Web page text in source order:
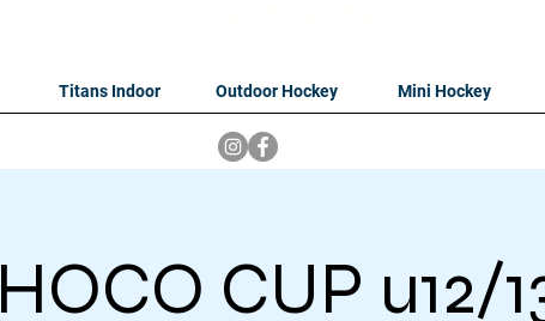
Titans Indoor Outdoor Hockey Mini Hockey
HOCO CUP u12/